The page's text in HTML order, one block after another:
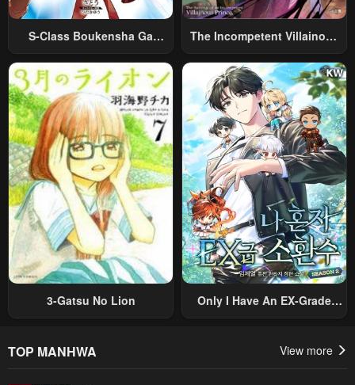
S-Class Boukensha Ga
Sareta Shounen Wa Shin No
Nouryoku “Buki Master” De
Sekai Saikyou Ni Itaru~
The Incompetent Villainous
Was Reincarnated Into A
Romance RPG As A Mob
Villain, But I Will Ignore The
Original Work And Aim To
Become The Strongest~
3-Gatsu No Lion
Only I Have An EX-Grade
TOP MANHWA View more